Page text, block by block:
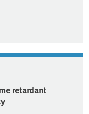
retardant